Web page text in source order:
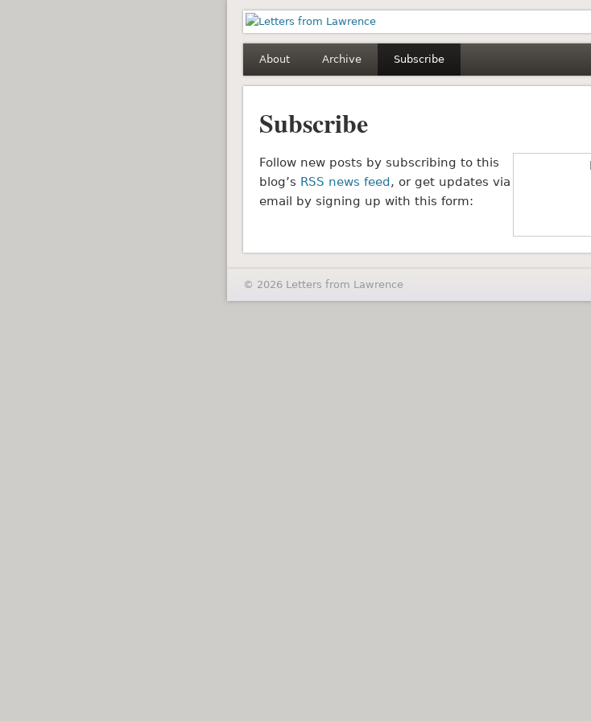
Letters from Lawrence
About Archive Subscribe
Subscribe
Follow new posts by subscribing to this
blog’s RSS news feed , or get updates via
email by signing up with this form:
© 2026 Letters from Lawrence